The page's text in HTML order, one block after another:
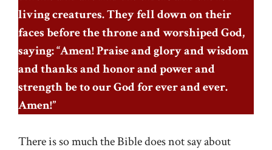
living creatures. They fell down on their
faces before the throne and worshiped God,
saying: “Amen! Praise and glory and wisdom
and thanks and honor and power and
strength be to our God for ever and ever.
Amen!”
There is so much the Bible does not say about